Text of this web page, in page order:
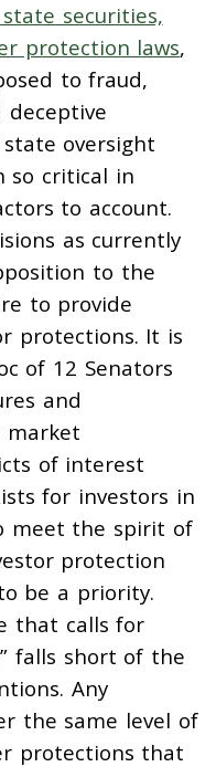
securities,
protection laws,
to fraud,
deceptive
oversight
so critical in
to account.
as currently
to the
to provide
protections. It is
of 12 Senators
and
market
of interest
for investors in
meet the spirit of
protection
be a priority.
that calls for
falls short of the
Any
the same level of
protections that